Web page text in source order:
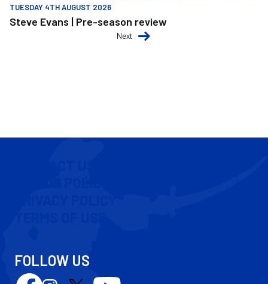
TUESDAY 4TH AUGUST 2026
Steve Evans | Pre-season review
Next
FOLLOW US
Follow
Follow